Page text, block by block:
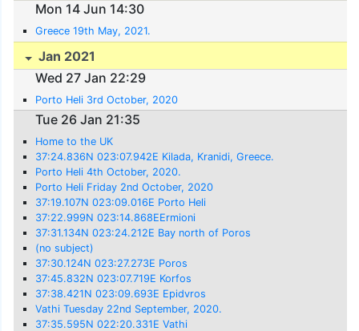
Mon 14 Jun 14:30
Greece 19th May, 2021.
Jan 2021
Wed 27 Jan 22:29
Porto Heli 3rd October, 2020
Tue 26 Jan 21:35
Home to the UK
37:24.836N 023:07.942E Kilada, Kranidi, Greece.
Porto Heli 4th October, 2020.
Porto Heli Friday 2nd October, 2020
37:19.107N 023:09.016E Porto Heli
37:22.999N 023:14.868EErmioni
37:31.134N 023:24.212E Bay north of Poros
(no subject)
37:30.124N 023:27.273E Poros
37:45.832N 023:07.719E Korfos
37:38.421N 023:09.693E Epidvros
Vathi Tuesday 22nd September, 2020.
37:35.595N 022:20.331E Vathi